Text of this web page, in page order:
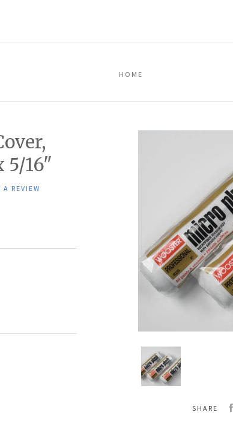
HOME
5/16"
A REVIEW
Wooster,
Roller
Cover,
Micro
SHARE